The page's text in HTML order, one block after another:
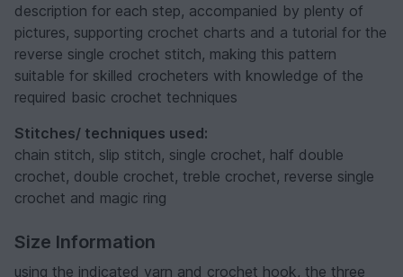
description for each step, accompanied by plenty of
pictures, supporting crochet charts and a tutorial for the
reverse single crochet stitch, making this pattern
suitable for skilled crocheters with knowledge of the
required basic crochet techniques
Stitches/ techniques used:
chain stitch, slip stitch, single crochet, half double
crochet, double crochet, treble crochet, reverse single
crochet and magic ring
Size Information
using the indicated yarn and crochet hook, the three